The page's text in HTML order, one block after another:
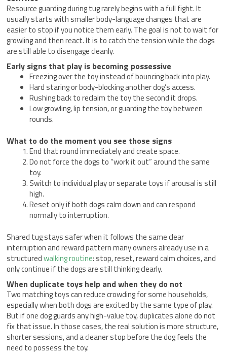
Resource guarding during tug rarely begins with a full fight. It
usually starts with smaller body-language changes that are
easier to stop if you notice them early. The goal is not to wait for
growling and then react. It is to catch the tension while the dogs
are still able to disengage cleanly.
Early signs that play is becoming possessive
Freezing over the toy instead of bouncing back into play.
Hard staring or body-blocking another dog’s access.
Rushing back to reclaim the toy the second it drops.
Low growling, lip tension, or guarding the toy between
rounds.
What to do the moment you see those signs
End that round immediately and create space.
Do not force the dogs to “work it out” around the same
toy.
Switch to individual play or separate toys if arousal is still
high.
Reset only if both dogs calm down and can respond
normally to interruption.
Shared tug stays safer when it follows the same clear
interruption and reward pattern many owners already use in a
structuredwalking routine: stop, reset, reward calm choices, and
only continue if the dogs are still thinking clearly.
When duplicate toys help and when they do not
Two matching toys can reduce crowding for some households,
especially when both dogs are excited by the same type of play.
But if one dog guards any high-value toy, duplicates alone do not
fix that issue. In those cases, the real solution is more structure,
shorter sessions, and a cleaner stop before the dog feels the
need to possess the toy.